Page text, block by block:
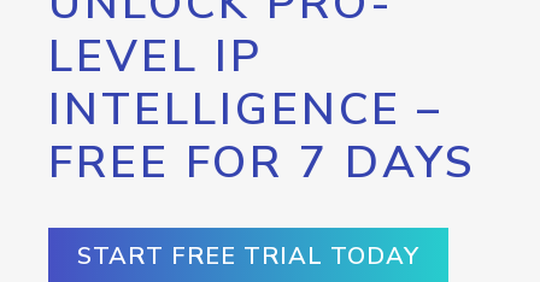
LEVEL IP
INTELLIGENCE –
FREE FOR 7 DAYS
START FREE TRIAL TODAY